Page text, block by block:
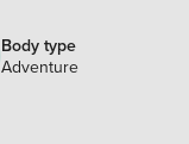
Body type
Adventure